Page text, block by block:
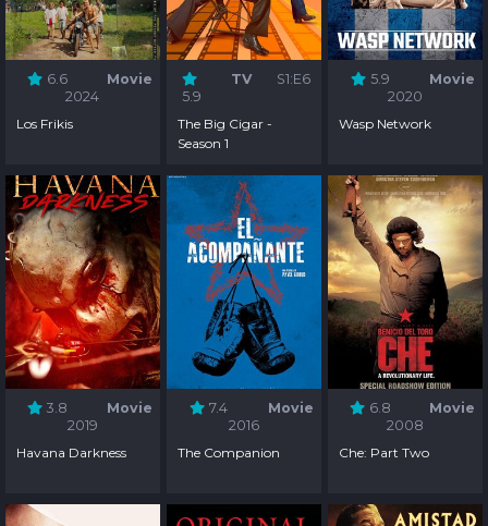
6.6
Movie
2024
Los Frikis
5.9
TV S1:E6
The Big Cigar -
Season 1
5.9
Movie
2020
Wasp Network
3.8
Movie
2019
Havana Darkness
7.4
Movie
2016
The Companion
6.8
Movie
2008
Che: Part Two